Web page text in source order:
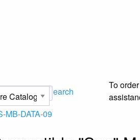
Search
To
MB-DATA-09